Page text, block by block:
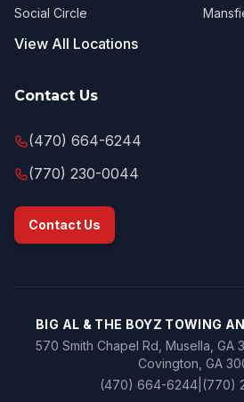
Social Circle
View All Locations
Contact Us
(470) 664-6244
(770) 230-0044
Contact Us
BIG AL & THE BOYZ TOWING
570 Smith Chapel Rd, Musella, GA
Covington, GA
(470) 664-6244 (770)